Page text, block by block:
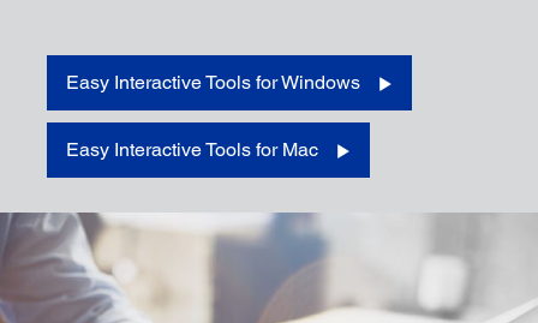
Download for iOS
Easy Interactive Tools for Windows
Easy Interactive Tools for Mac